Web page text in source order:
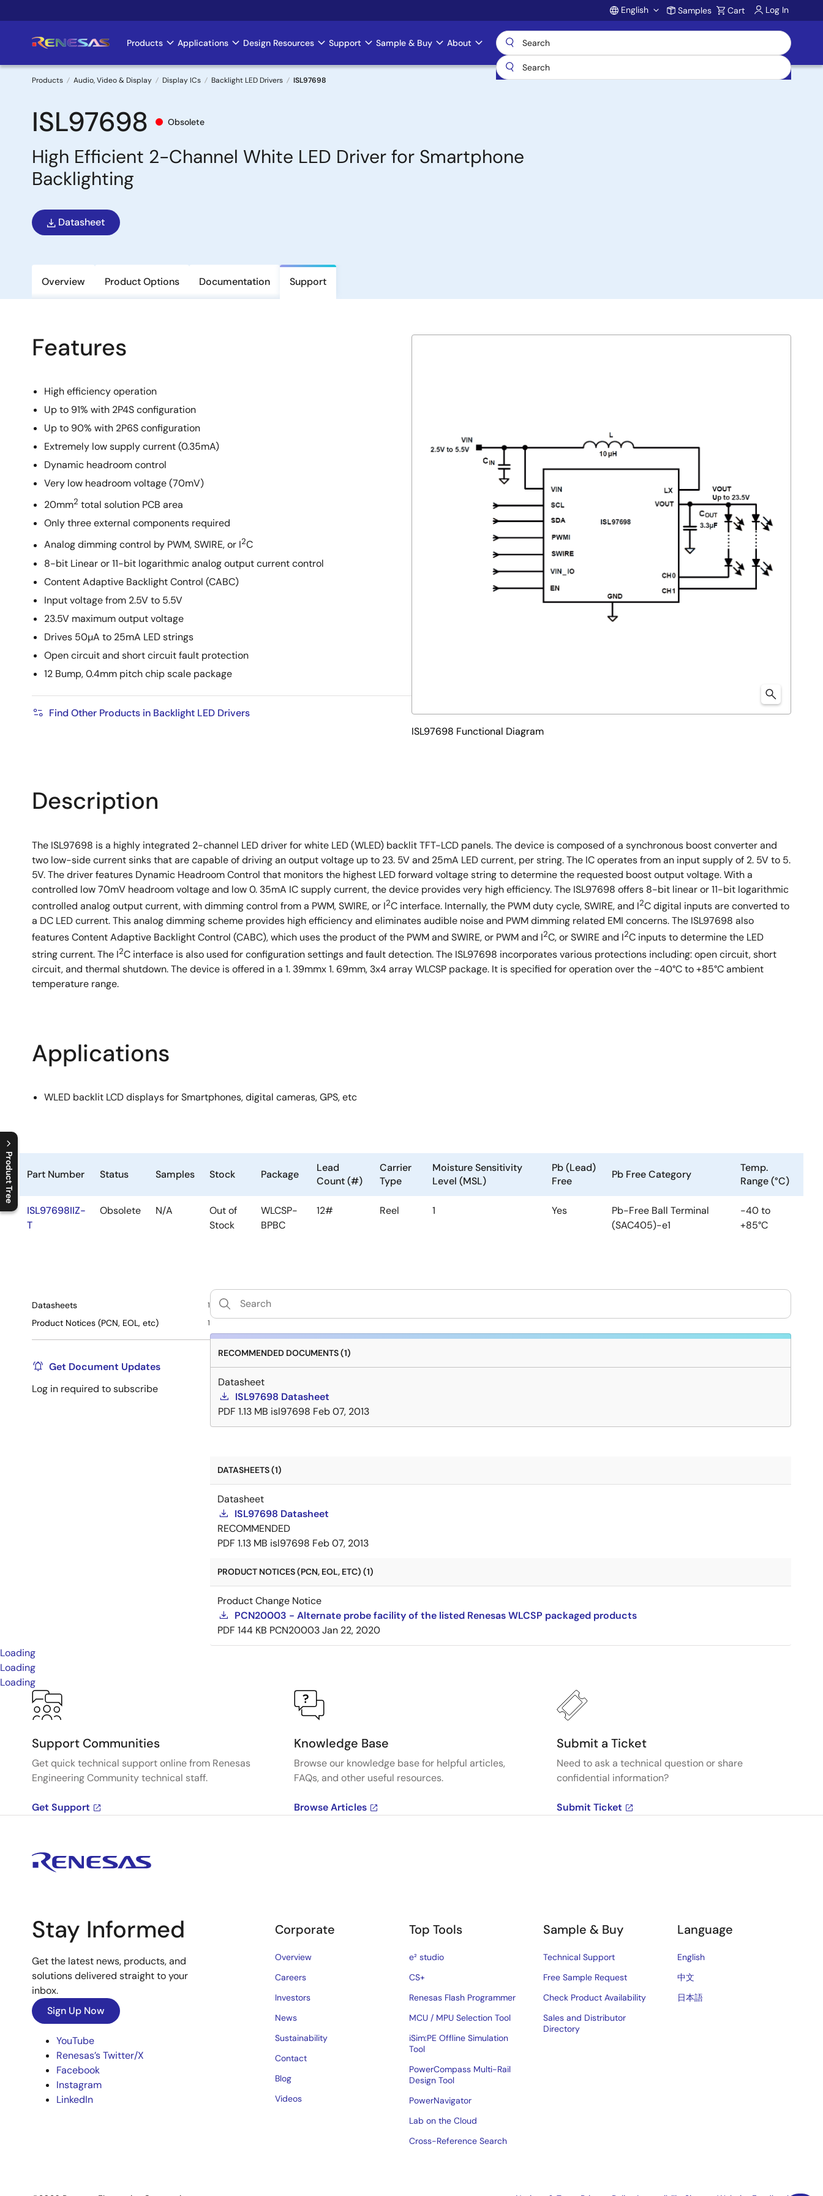
to
Account
English Samples Cart Log In
Main
navigation
Products Applications Design Resources Support Sample & Buy About
Breadcrumb
Products Audio, Video & Display Display ICs Backlight LED Drivers ISL97698
ISL97698 Obsolete
High Efficient 2-Channel White LED Driver for Smartphone
Backlighting
Datasheet
Overview Product Options Documentation Support
Product Tree
C
l
o
s
e
p
r
o
d
u
c
t
t
r
e
e
m
e
n
O
p
e
n
p
r
o
d
u
c
t
t
r
e
e
m
e
n
Features
High efficiency operation
Up to 91% with 2P4S configuration
Up to 90% with 2P6S configuration
Extremely low supply current (0.35mA)
Dynamic headroom control
Very low headroom voltage (70mV)
20mm2 total solution PCB area
Only three external components required
Analog dimming control by PWM, SWIRE, or I2C
8-bit Linear or 11-bit logarithmic analog output current control
Content Adaptive Backlight Control (CABC)
Input voltage from 2.5V to 5.5V
23.5V maximum output voltage
Drives 50µA to 25mA LED strings
Open circuit and short circuit fault protection
12 Bump, 0.4mm pitch chip scale package
Find Other Products in Backlight LED Drivers
ISL97698 Functional Diagram
Description
The ISL97698 is a highly integrated 2-channel LED driver for white LED (WLED) backlit TFT-LCD panels. The device is composed of a synchronous boost converter and
two low-side current sinks that are capable of driving an output voltage up to 23. 5V and 25mA LED current, per string. The IC operates from an input supply of 2. 5V to 5.
5V. The driver features Dynamic Headroom Control that monitors the highest LED forward voltage string to determine the requested boost output voltage. With a
controlled low 70mV headroom voltage and low 0. 35mA IC supply current, the device provides very high efficiency. The ISL97698 offers 8-bit linear or 11-bit logarithmic
controlled analog output current, with dimming control from a PWM, SWIRE, or I2C interface. Internally, the PWM duty cycle, SWIRE, and I2C digital inputs are converted to
a DC LED current. This analog dimming scheme provides high efficiency and eliminates audible noise and PWM dimming related EMI concerns. The ISL97698 also
features Content Adaptive Backlight Control (CABC), which uses the product of the PWM and SWIRE, or PWM and I2C, or SWIRE and I2C inputs to determine the LED
string current. The I2C interface is also used for configuration settings and fault detection. The ISL97698 incorporates various protections including: open circuit, short
circuit, and thermal shutdown. The device is offered in a 1. 39mmx 1. 69mm, 3x4 array WLCSP package. It is specified for operation over the -40°C to +85°C ambient
temperature range.
Applications
WLED backlit LCD displays for Smartphones, digital cameras, GPS, etc
Part Number Status Samples Stock Package
Lead
Count (#)
Carrier
Type
Moisture Sensitivity
Level (MSL)
Pb (Lead)
Free
Pb Free Category
Temp.
Range (°C)
ISL97698IIZ-
T
Obsolete N/A
Out of
Stock
WLCSP-
BPBC
12# Reel 1 Yes
Pb-Free Ball Terminal
(SAC405)-e1
-40 to
+85°C
Datasheets 1
Product Notices (PCN, EOL, etc) 1
Get Document Updates
Log in required to subscribe
RECOMMENDED DOCUMENTS (1)
Datasheet
ISL97698 Datasheet
PDF 1.13 MB isl97698 Feb 07, 2013
DATASHEETS (1)
Datasheet
ISL97698 Datasheet
RECOMMENDED
PDF 1.13 MB isl97698 Feb 07, 2013
PRODUCT NOTICES (PCN, EOL, ETC) (1)
Product Change Notice
PCN20003 - Alternate probe facility of the listed Renesas WLCSP packaged products
PDF 144 KB PCN20003Jan 22, 2020
Loading
Loading
Loading
Support Communities
Get quick technical support online from Renesas
Engineering Community technical staff.
Get Support
Knowledge Base
Browse our knowledge base for helpful articles,
FAQs, and other useful resources.
Browse Articles
Submit a Ticket
Need to ask a technical question or share
confidential information?
Submit Ticket
Stay Informed
Get the latest news, products, and
solutions delivered straight to your
inbox.
Sign Up Now
YouTube
Renesas’s Twitter/X
Facebook
Instagram
LinkedIn
Corporate
Overview
Careers
Investors
News
Sustainability
Contact
Blog
Videos
Top Tools
e² studio
CS+
Renesas Flash Programmer
MCU / MPU Selection Tool
iSim:PE Offline Simulation
Tool
PowerCompass Multi-Rail
Design Tool
PowerNavigator
Lab on the Cloud
Cross-Reference Search
Sample & Buy
Technical Support
Free Sample Request
Check Product Availability
Sales and Distributor
Directory
Language
English
中文
日本語